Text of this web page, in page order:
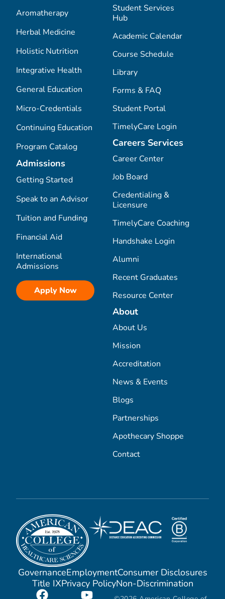
Aromatherapy
Herbal Medicine
Holistic Nutrition
Integrative Health
General Education
Micro-Credentials
Continuing Education
Program Catalog
Admissions
Getting Started
Speak to an Advisor
Tuition and Funding
Financial Aid
International
Admissions
Apply Now
Student Services
Hub
Academic Calendar
Course Schedule
Library
Forms & FAQ
Student Portal
TimelyCare Login
Careers Services
Career Center
Job Board
Credentialing &
Licensure
TimelyCare Coaching
Handshake Login
Alumni
Recent Graduates
Resource Center
About
About Us
Mission
Accreditation
News & Events
Blogs
Partnerships
Apothecary Shoppe
Contact
GovernanceEmploymentConsumer Disclosures
Title IXPrivacy PolicyNon-Discrimination